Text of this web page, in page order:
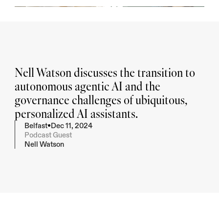
Nell Watson discusses the transition to
autonomous agentic AI and the
governance challenges of ubiquitous,
personalized AI assistants.
Belfast•Dec 11, 2024
Podcast Guest
Nell Watson